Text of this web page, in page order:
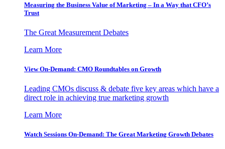
Measuring the Business Value of Marketing – In a Way that CFO’s
Trust
The Great Measurement Debates
Learn More
View On-Demand: CMO Roundtables on Growth
Leading CMOs discuss & debate five key areas which have a
direct role in achieving true marketing growth
Learn More
Watch Sessions On-Demand: The Great Marketing Growth Debates